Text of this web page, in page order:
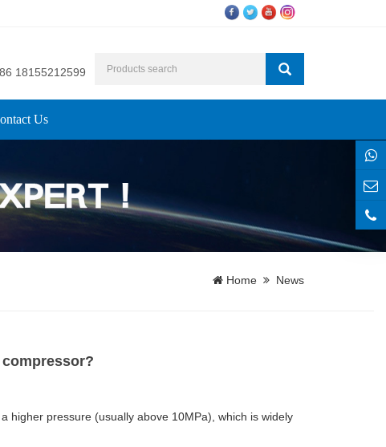
18155212599
Us
Home News
higher pressure (usually above 10MPa), which is widely